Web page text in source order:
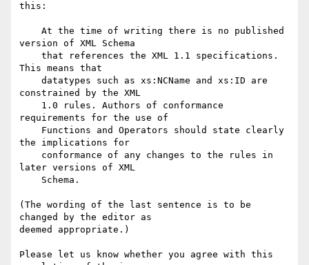
this:
version of XML Schema
This means that
constrained by the XML
requirements for the use of
the implications for
later versions of XML
(The wording of the last sentence is to be
changed by the editor as
deemed appropriate.)
Please let us know whether you agree with this